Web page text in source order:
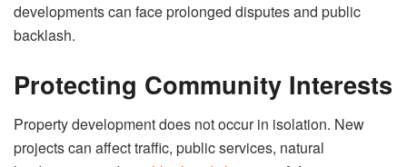
developments can face prolonged disputes and public
backlash.
Protecting Community Interests
Property development does not occur in isolation. New
projects can affect traffic, public services, natural